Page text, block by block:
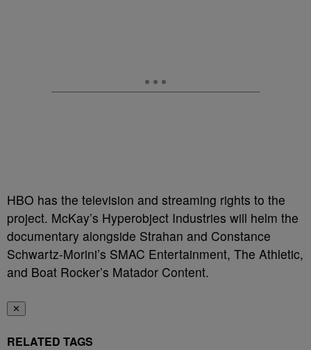
HBO has the television and streaming rights to the
project. McKay’s Hyperobject Industries will helm the
documentary alongside Strahan and Constance
Schwartz-Morini’s SMAC Entertainment, The Athletic,
and Boat Rocker’s Matador Content.
✕
RELATED TAGS